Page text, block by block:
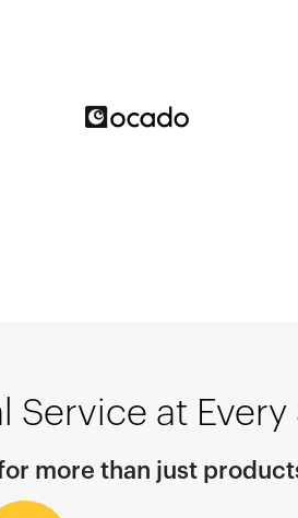
Service at Every
for more than just